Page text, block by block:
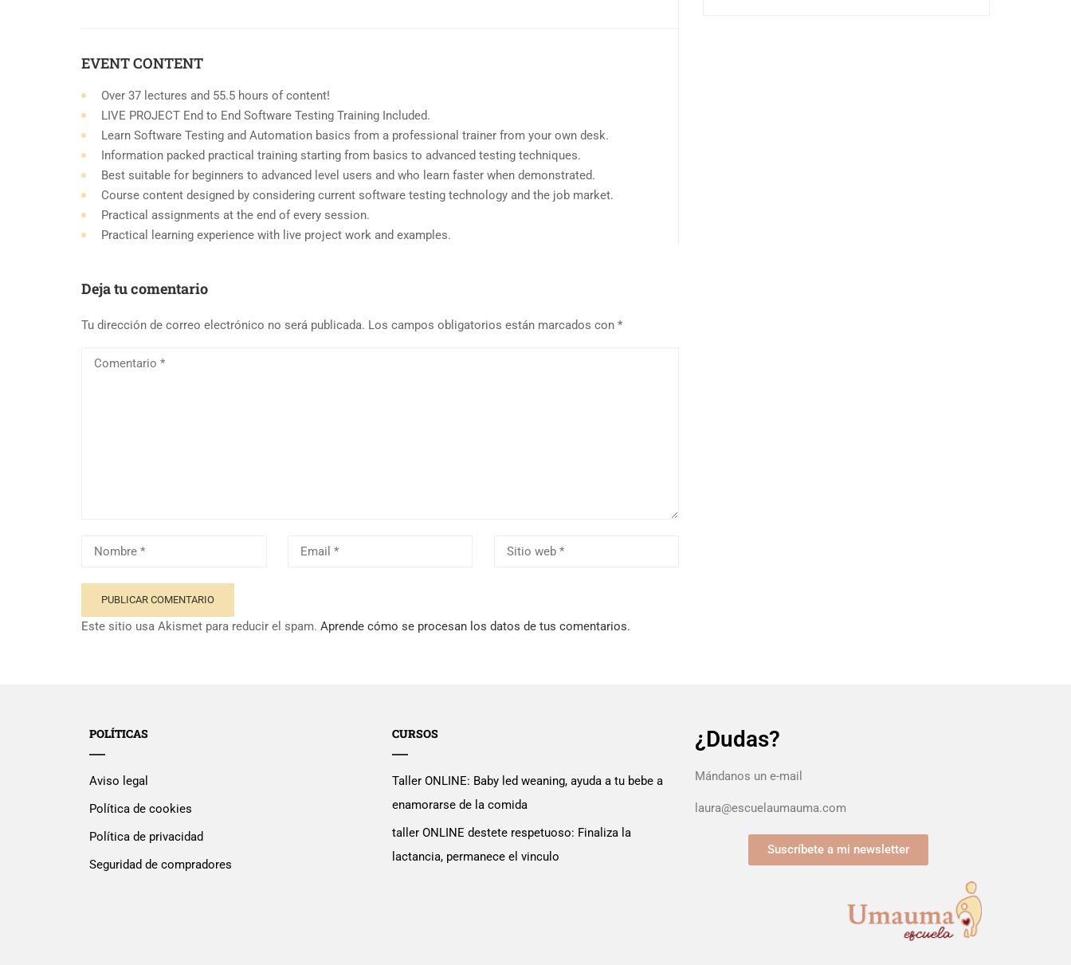
EVENT CONTENT
Over 37 lectures and 55.5 hours of content!
LIVE PROJECT End to End Software Testing Training Included.
Learn Software Testing and Automation basics from a professional trainer from your own desk.
Information packed practical training starting from basics to advanced testing techniques.
Best suitable for beginners to advanced level users and who learn faster when demonstrated.
Course content designed by considering current software testing technology and the job market.
Practical assignments at the end of every session.
Practical learning experience with live project work and examples.
Deja tu comentario
Tu dirección de correo electrónico no será publicada. Los campos obligatorios están marcados con *
Este sitio usa Akismet para reducir el spam. Aprende cómo se procesan los datos de tus comentarios.
POLÍTICAS
Aviso legal
Política de cookies
Política de privacidad
Seguridad de compradores
CURSOS
Taller ONLINE: Baby led weaning, ayuda a tu bebe a
enamorarse de la comida
taller ONLINE destete respetuoso: Finaliza la
lactancia, permanece el vinculo
¿Dudas?
Mándanos un e-mail
laura@escuelaumauma.com
Suscríbete a mi newsletter